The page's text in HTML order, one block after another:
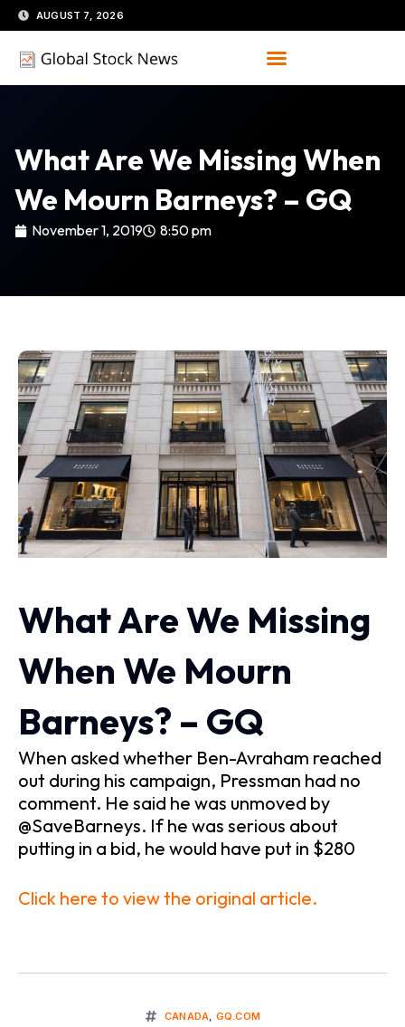
Skip
to
content
AUGUST 7, 2026
What Are We Missing When
We Mourn Barneys? – GQ
November 1, 2019 8:50 pm
What Are We Missing
When We Mourn
Barneys? – GQ
When asked whether Ben-Avraham reached
out during his campaign, Pressman had no
comment. He said he was unmoved by
@SaveBarneys. If he was serious about
putting in a bid, he would have put in $280
Click here to view the original article.
CANADA, GQ.COM